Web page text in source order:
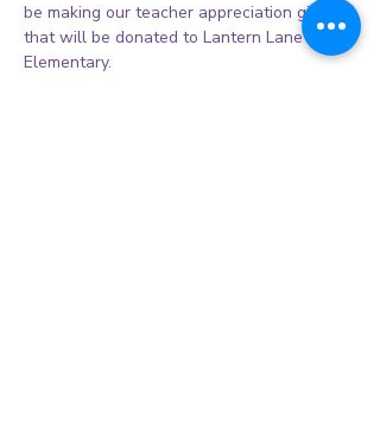
be making our teacher appreciation gifts
that will be donated to Lantern Lane
Elementary.